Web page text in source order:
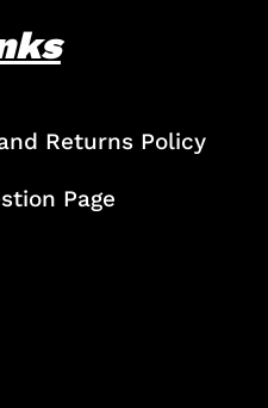
Returns Policy
Page